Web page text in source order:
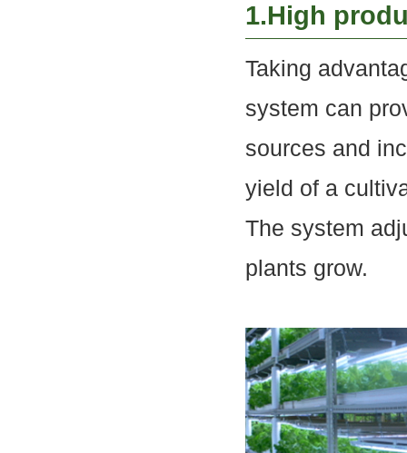
1.High
Taking
system can
sources and
yield of a
The system
plants grow.